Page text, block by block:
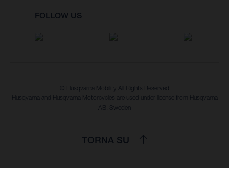
FOLLOW US
© Husqvarna Mobility All Rights Reserved
Husqvarna and Husqvarna Motorcycles are used under license from Husqvarna
AB, Sweden
TORNA SU